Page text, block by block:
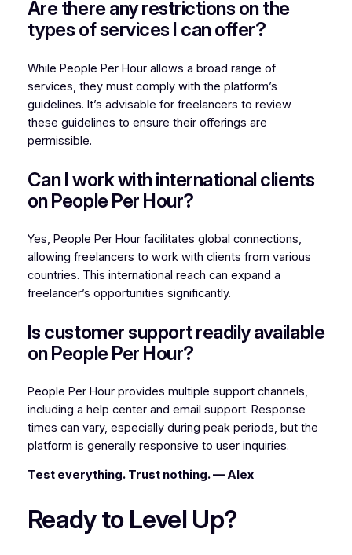
Are there any restrictions on the
types of services I can offer?
While People Per Hour allows a broad range of
services, they must comply with the platform’s
guidelines. It’s advisable for freelancers to review
these guidelines to ensure their offerings are
permissible.
Can I work with international clients
on People Per Hour?
Yes, People Per Hour facilitates global connections,
allowing freelancers to work with clients from various
countries. This international reach can expand a
freelancer’s opportunities significantly.
Is customer support readily available
on People Per Hour?
People Per Hour provides multiple support channels,
including a help center and email support. Response
times can vary, especially during peak periods, but the
platform is generally responsive to user inquiries.
Test everything. Trust nothing. — Alex
Ready to Level Up?